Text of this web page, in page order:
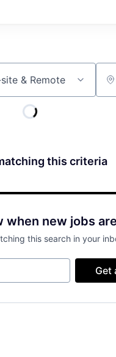
& Remote
this criteria
new jobs
this search in your
Get